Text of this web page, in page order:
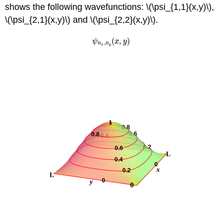
shows the following wavefunctions: \(\psi_{1,1}(x,y)\),
\(\psi_{2,1}(x,y)\) and \(\psi_{2,2}(x,y)\).